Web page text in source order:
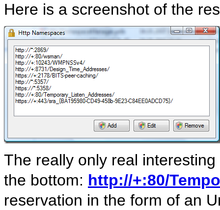
Here is a screenshot of the
The really only real
the bottom: http://+:80/
reservation in the form of an